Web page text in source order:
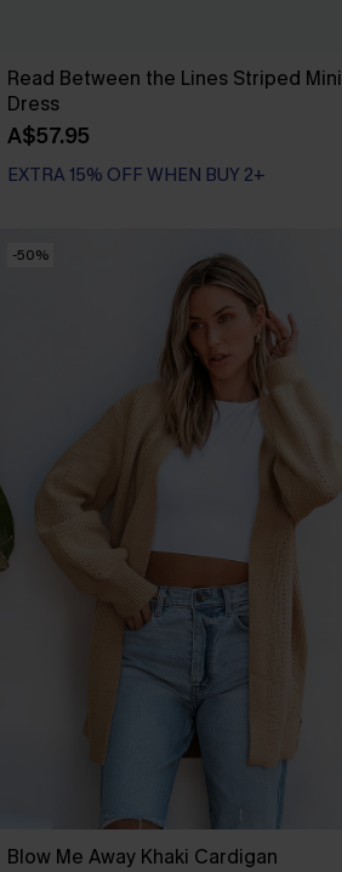
Read Between the Lines Striped Mini
Dress
A$57.95
EXTRA 15% OFF WHEN BUY 2+
-50%
Blow Me Away Khaki Cardigan